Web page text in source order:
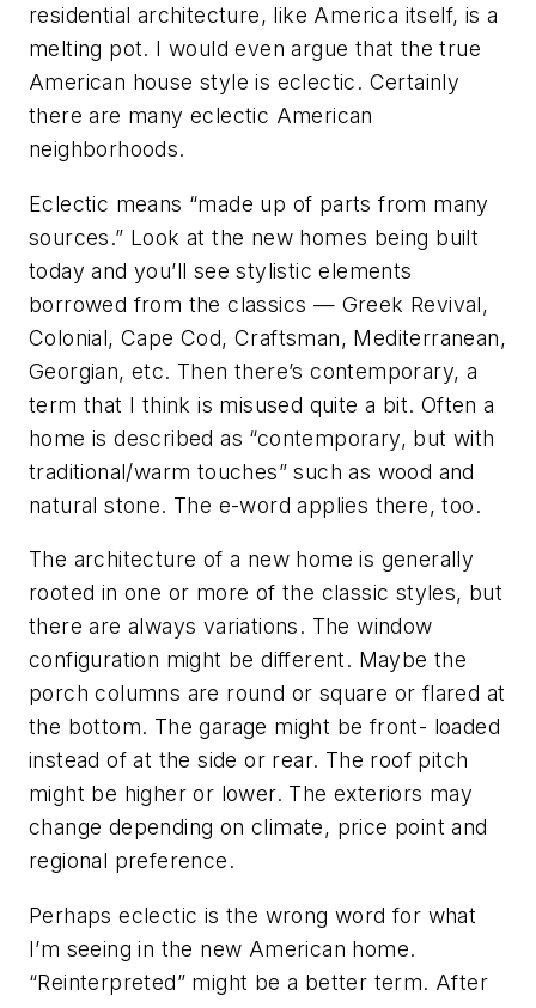
residential architecture, like America itself, is a
melting pot. I would even argue that the true
American house style is eclectic. Certainly
there are many eclectic American
neighborhoods.
Eclectic means “made up of parts from many
sources.” Look at the new homes being built
today and you’ll see stylistic elements
borrowed from the classics — Greek Revival,
Colonial, Cape Cod, Craftsman, Mediterranean,
Georgian, etc. Then there’s contemporary, a
term that I think is misused quite a bit. Often a
home is described as “contemporary, but with
traditional/warm touches” such as wood and
natural stone. The e-word applies there, too.
The architecture of a new home is generally
rooted in one or more of the classic styles, but
there are always variations. The window
configuration might be different. Maybe the
porch columns are round or square or flared at
the bottom. The garage might be front- loaded
instead of at the side or rear. The roof pitch
might be higher or lower. The exteriors may
change depending on climate, price point and
regional preference.
Perhaps eclectic is the wrong word for what
I’m seeing in the new American home.
“Reinterpreted” might be a better term. After